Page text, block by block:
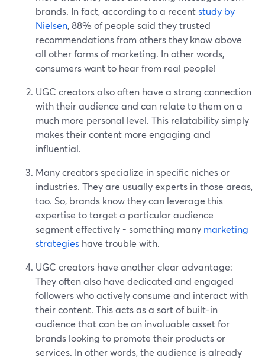
brands. In fact, according to a recentstudy by
Nielsen, 88% of people said they trusted
recommendations from others they know above
all other forms of marketing. In other words,
consumers want to hear from real people!
UGC creators also often have a strong connection
with their audience and can relate to them on a
much more personal level. This relatability simply
makes their content more engaging and
influential.
Many creators specialize in specific niches or
industries. They are usually experts in those areas,
too. So, brands know they can leverage this
expertise to target a particular audience
segment effectively - something many marketing
strategies have trouble with.
UGC creators have another clear advantage:
They often also have dedicated and engaged
followers who actively consume and interact with
their content. This acts as a sort of built-in
audience that can be an invaluable asset for
brands looking to promote their products or
services. In other words, the audience is already